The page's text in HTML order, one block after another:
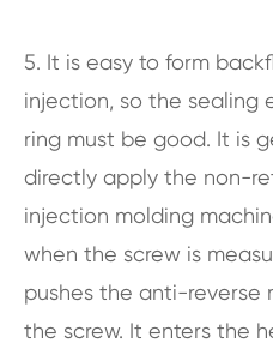
5. It is easy to form
injection, so the sealing
ring must be good. It is
directly apply the non-
injection molding
when the screw is
pushes the anti-reverse
the screw. It enters the